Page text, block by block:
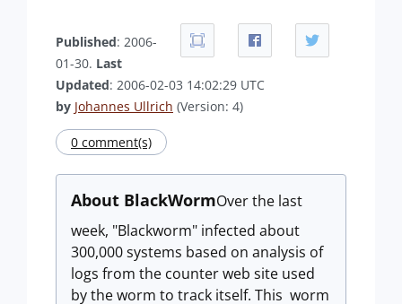
Published: 2006-
01-30. Last
Updated: 2006-02-03 14:02:29 UTC
by Johannes Ullrich (Version: 4)
0 comment(s)
About BlackWormOver the last
week, "Blackworm" infected about
300,000 systems based on analysis of
logs from the counter web site used
by the worm to track itself. This worm